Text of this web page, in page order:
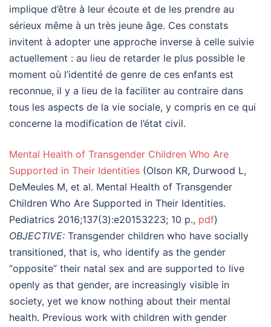
implique d’être à leur écoute et de les prendre au
sérieux même à un très jeune âge. Ces constats
invitent à adopter une approche inverse à celle suivie
actuellement : au lieu de retarder le plus possible le
moment où l’identité de genre de ces enfants est
reconnue, il y a lieu de la faciliter au contraire dans
tous les aspects de la vie sociale, y compris en ce qui
concerne la modification de l’état civil.
Mental Health of Transgender Children Who Are
Supported in Their Identities (Olson KR, Durwood L,
DeMeules M, et al. Mental Health of Transgender
Children Who Are Supported in Their Identities.
Pediatrics 2016;137(3):e20153223; 10 p., pdf)
OBJECTIVE: Transgender children who have socially
transitioned, that is, who identify as the gender
“opposite” their natal sex and are supported to live
openly as that gender, are increasingly visible in
society, yet we know nothing about their mental
health. Previous work with children with gender